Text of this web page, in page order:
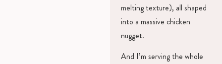
melting texture), all shaped
into a massive chicken
nugget.
And I’m serving the whole